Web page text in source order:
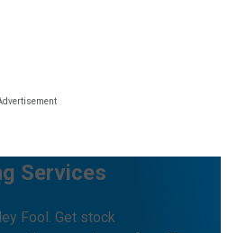
Services
Fool. Get stock